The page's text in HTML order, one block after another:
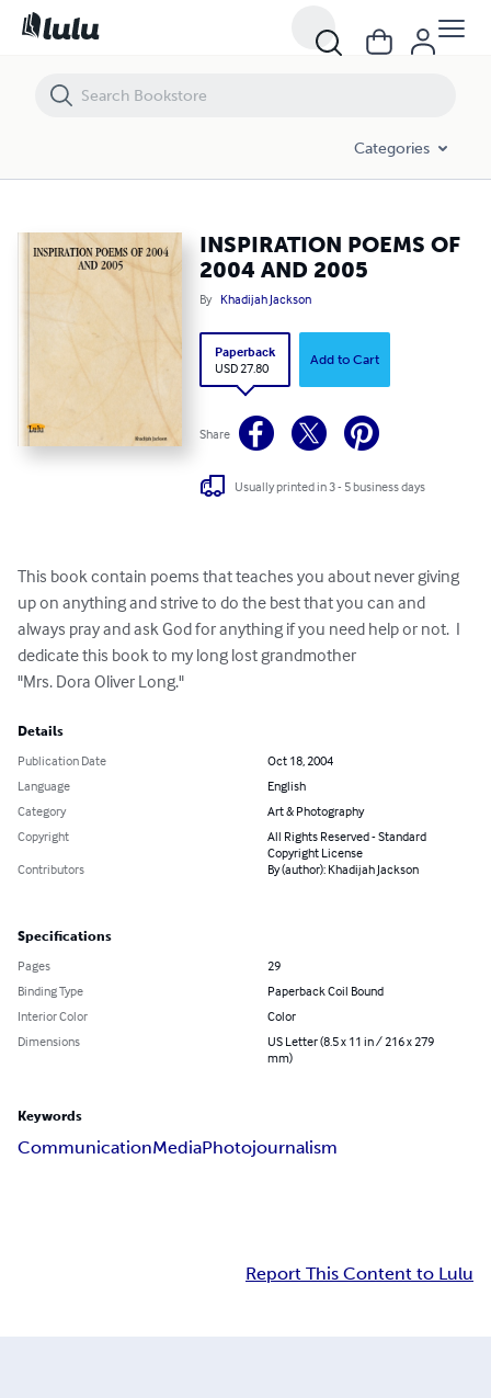
Categories
INSPIRATION POEMS OF
2004 AND 2005
By Khadijah Jackson
Paperback
USD 27.80
Add to Cart
Share
Usually printed in 3 - 5 business days
This book contain poems that teaches you about never giving
up on anything and strive to do the best that you can and
always pray and ask God for anything if you need help or not.  I
dedicate this book to my long lost grandmother
"Mrs. Dora Oliver Long."
Details
Publication Date
Oct 18, 2004
Language
English
Category
Art & Photography
Copyright
All Rights Reserved - Standard
Copyright License
Contributors
By (author): Khadijah Jackson
Specifications
Pages
29
Binding Type
Paperback Coil Bound
Interior Color
Color
Dimensions
US Letter (8.5 x 11 in / 216 x 279
mm)
Keywords
CommunicationMediaPhotojournalism
Report This Content to Lulu
INSPIRATION POEMS OF 2004 AND 2005